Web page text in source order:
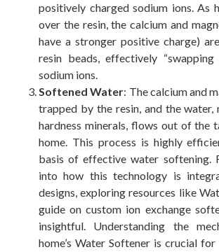
positively charged sodium ions. As
over the resin, the calcium and
have a stronger positive charge)
resin beads, effectively
sodium ions.
Softened Water: The calcium and
trapped by the resin, and the
hardness minerals, flows out of the
home. This process is highly
basis of effective water softening.
into how this technology is
designs, exploring resources like
guide on custom ion exchange
insightful. Understanding the
home’s Water Softener is crucial